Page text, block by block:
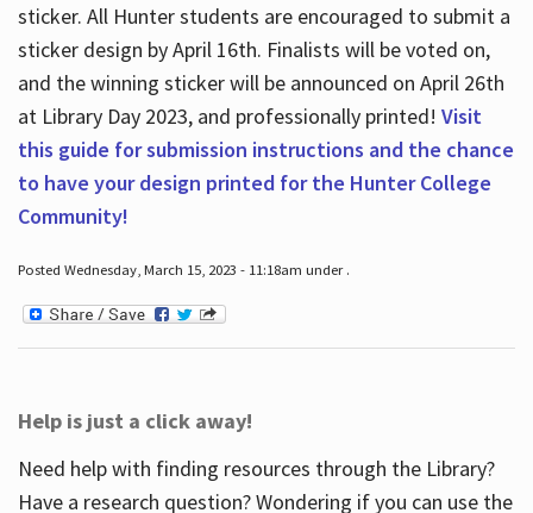
sticker. All Hunter students are encouraged to submit a
sticker design by April 16th. Finalists will be voted on,
and the winning sticker will be announced on April 26th
at Library Day 2023, and professionally printed! Visit
this guide for submission instructions and the chance
to have your design printed for the Hunter College
Community!
Posted Wednesday, March 15, 2023 - 11:18am under .
Help is just a click away!
Need help with finding resources through the Library?
Have a research question? Wondering if you can use the